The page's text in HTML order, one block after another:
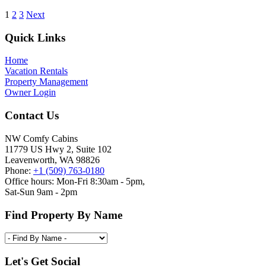
1 2 3 Next
Footer
Quick Links
Home
Vacation Rentals
Property Management
Owner Login
Contact Us
NW Comfy Cabins
11779 US Hwy 2, Suite 102
Leavenworth, WA 98826
Phone: +1 (509) 763-0180
Office hours: Mon-Fri 8:30am - 5pm,
Sat-Sun 9am - 2pm
Find Property By Name
Let's Get Social